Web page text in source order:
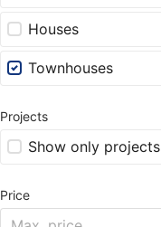
Houses
Townhouses
Projects
Show only projects
Price